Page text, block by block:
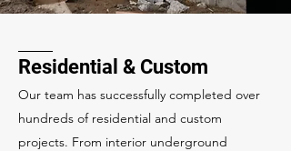
Residential & Custom
Our team has successfully completed over
hundreds of residential and custom
projects. From interior underground